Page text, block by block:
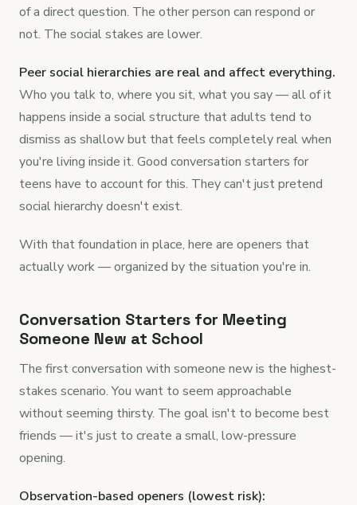
of a direct question. The other person can respond or
not. The social stakes are lower.
Peer social hierarchies are real and affect everything.
Who you talk to, where you sit, what you say — all of it
happens inside a social structure that adults tend to
dismiss as shallow but that feels completely real when
you're living inside it. Good conversation starters for
teens have to account for this. They can't just pretend
social hierarchy doesn't exist.
With that foundation in place, here are openers that
actually work — organized by the situation you're in.
Conversation Starters for Meeting
Someone New at School
The first conversation with someone new is the highest-
stakes scenario. You want to seem approachable
without seeming thirsty. The goal isn't to become best
friends — it's just to create a small, low-pressure
opening.
Observation-based openers (lowest risk):